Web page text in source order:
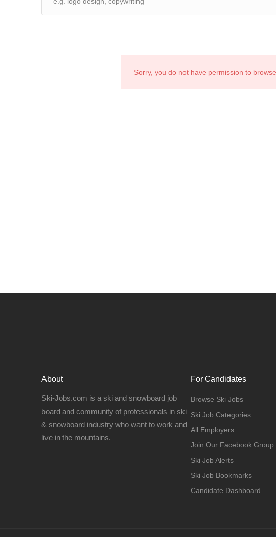
Sorry, you do not have permission to
About
Ski-Jobs.com is a ski and snowboard job
board and community of professionals in ski
& snowboard industry who want to work and
live in the mountains.
For Candidates
Browse Ski Jobs
Ski Job Categories
All Employers
Join Our Facebook Group
Ski Job Alerts
Ski Job Bookmarks
Candidate Dashboard